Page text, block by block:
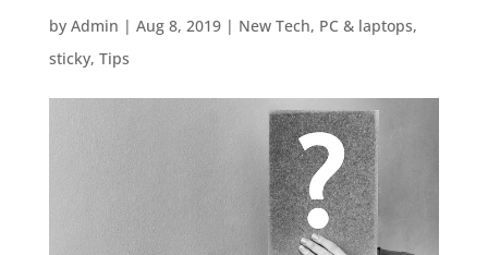
by Admin | Aug 8, 2019| New Tech, PC & laptops,
sticky, Tips